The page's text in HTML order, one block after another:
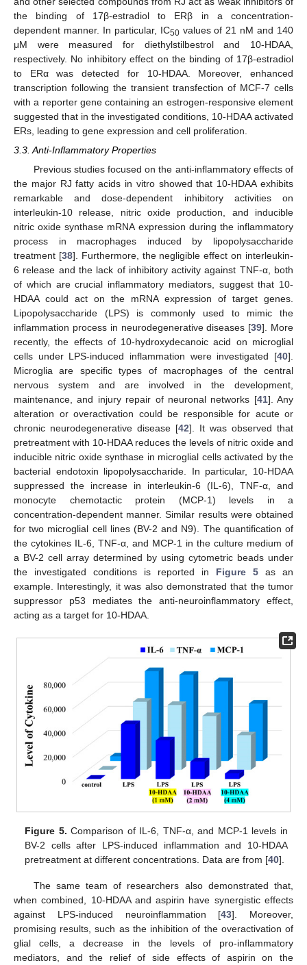
the binding of 17β-estradiol to ERβ in a concentration-
dependent manner. In particular, IC50values of 21 nM and 140
μM were measured for diethylstilbestrol and 10-HDAA,
respectively. No inhibitory effect on the binding of 17β-estradiol
to ERα was detected for 10-HDAA. Moreover, enhanced
transcription following the transient transfection of MCF-7 cells
with a reporter gene containing an estrogen-responsive element
suggested that in the investigated conditions, 10-HDAA activated
ERs, leading to gene expression and cell proliferation.
3.3. Anti-Inflammatory Properties
Previous studies focused on the anti-inflammatory effects of
the major RJ fatty acids in vitro showed that 10-HDAA exhibits
remarkable and dose-dependent inhibitory activities on
interleukin-10 release, nitric oxide production, and inducible
nitric oxide synthase mRNA expression during the inflammatory
process in macrophages induced by lipopolysaccharide
treatment [38]. Furthermore, the negligible effect on interleukin-
6 release and the lack of inhibitory activity against TNF-α, both
of which are crucial inflammatory mediators, suggest that 10-
HDAA could act on the mRNA expression of target genes.
Lipopolysaccharide (LPS) is commonly used to mimic the
inflammation process in neurodegenerative diseases [39]. More
recently, the effects of 10-hydroxydecanoic acid on microglial
cells under LPS-induced inflammation were investigated [40].
Microglia are specific types of macrophages of the central
nervous system and are involved in the development,
maintenance, and injury repair of neuronal networks [41]. Any
alteration or overactivation could be responsible for acute or
chronic neurodegenerative disease [42]. It was observed that
pretreatment with 10-HDAA reduces the levels of nitric oxide and
inducible nitric oxide synthase in microglial cells activated by the
bacterial endotoxin lipopolysaccharide. In particular, 10-HDAA
suppressed the increase in interleukin-6 (IL-6), TNF-α, and
monocyte chemotactic protein (MCP-1) levels in a
concentration-dependent manner. Similar results were obtained
for two microglial cell lines (BV-2 and N9). The quantification of
the cytokines IL-6, TNF-α, and MCP-1 in the culture medium of
a BV-2 cell array determined by using cytometric beads under
the investigated conditions is reported in Figure 5 as an
example. Interestingly, it was also demonstrated that the tumor
suppressor p53 mediates the anti-neuroinflammatory effect,
acting as a target for 10-HDAA.
Figure 5. Comparison of IL-6, TNF-α, and MCP-1 levels in
BV-2 cells after LPS-induced inflammation and 10-HDAA
pretreatment at different concentrations. Data are from [40].
The same team of researchers also demonstrated that,
when combined, 10-HDAA and aspirin have synergistic effects
against LPS-induced neuroinflammation [43]. Moreover,
promising results, such as the inhibition of the overactivation of
glial cells, a decrease in the levels of pro-inflammatory
mediators, and the relief of side effects of aspirin on the